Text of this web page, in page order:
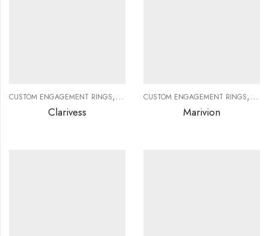
CUSTOM ENGAGEMENT RINGS, CUSTOM JEWELRY,DIAMOND RINGS,
Clarivess
CUSTOM ENGAGEMENT RINGS,
Marivion